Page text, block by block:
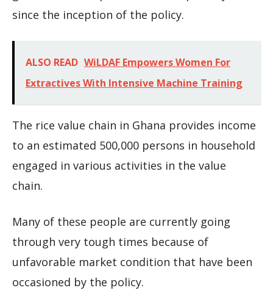
since the inception of the policy.
ALSO READ WiLDAF Empowers Women For
Extractives With Intensive Machine Training
The rice value chain in Ghana provides income
to an estimated 500,000 persons in household
engaged in various activities in the value
chain.
Many of these people are currently going
through very tough times because of
unfavorable market condition that have been
occasioned by the policy.